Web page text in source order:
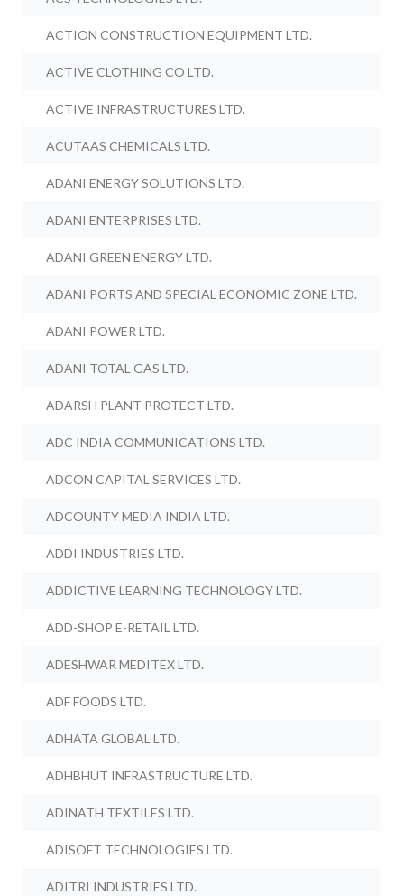
ACTION CONSTRUCTION EQUIPMENT LTD.
ACTIVE CLOTHING CO LTD.
ACTIVE INFRASTRUCTURES LTD.
ACUTAAS CHEMICALS LTD.
ADANI ENERGY SOLUTIONS LTD.
ADANI ENTERPRISES LTD.
ADANI GREEN ENERGY LTD.
ADANI PORTS AND SPECIAL ECONOMIC ZONE LTD.
ADANI POWER LTD.
ADANI TOTAL GAS LTD.
ADARSH PLANT PROTECT LTD.
ADC INDIA COMMUNICATIONS LTD.
ADCON CAPITAL SERVICES LTD.
ADCOUNTY MEDIA INDIA LTD.
ADDI INDUSTRIES LTD.
ADDICTIVE LEARNING TECHNOLOGY LTD.
ADD-SHOP E-RETAIL LTD.
ADESHWAR MEDITEX LTD.
ADF FOODS LTD.
ADHATA GLOBAL LTD.
ADHBHUT INFRASTRUCTURE LTD.
ADINATH TEXTILES LTD.
ADISOFT TECHNOLOGIES LTD.
ADITRI INDUSTRIES LTD.